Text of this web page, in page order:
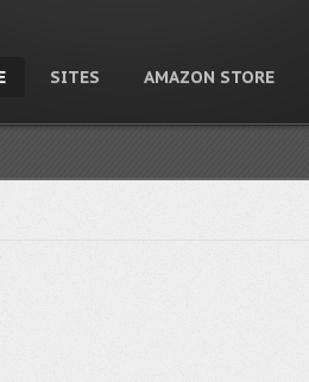
SITES AMAZON STORE